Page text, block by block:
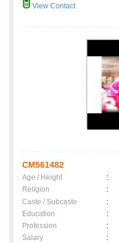
View Contact
CM561482
Age / Height :
Religion
:
Caste / Subcaste
:
Education
:
Profession
:
Salary
: